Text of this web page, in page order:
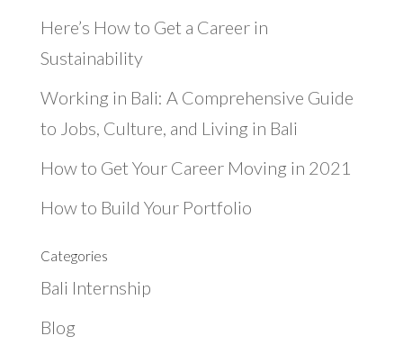
Here’s How to Get a Career in
Sustainability
Working in Bali: A Comprehensive Guide
to Jobs, Culture, and Living in Bali
How to Get Your Career Moving in 2021
How to Build Your Portfolio
Categories
Bali Internship
Blog